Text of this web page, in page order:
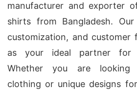
manufacturer and exporter
shirts from Bangladesh.
customization, and customer
as your ideal partner for
Whether you are looking
clothing or unique designs